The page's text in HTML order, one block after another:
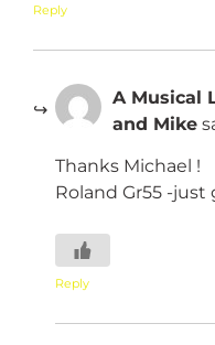
Reply
A Musical
and Mike
Thanks Michael !
Roland Gr55 -
Reply